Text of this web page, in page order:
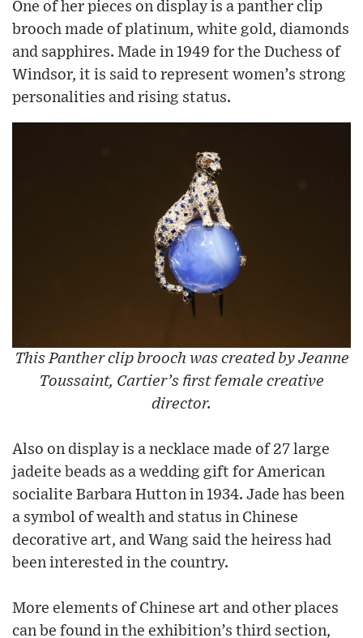
One of her pieces on display is a panther clip
brooch made of platinum, white gold, diamonds
and sapphires. Made in 1949 for the Duchess of
Windsor, it is said to represent women’s strong
personalities and rising status.
This Panther clip brooch was created by Jeanne
Toussaint, Cartier’s first female creative
director.
Also on display is a necklace made of 27 large
jadeite beads as a wedding gift for American
socialite Barbara Hutton in 1934. Jade has been
a symbol of wealth and status in Chinese
decorative art, and Wang said the heiress had
been interested in the country.
More elements of Chinese art and other places
can be found in the exhibition’s third section,